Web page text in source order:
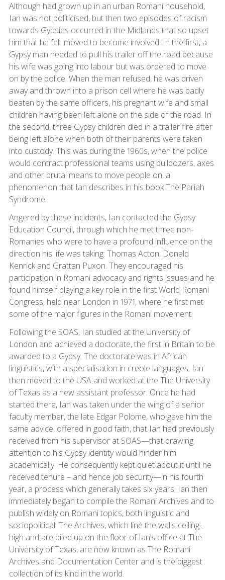
Although had grown up in an urban Romani household,
Ian was not politicised, but then two episodes of racism
towards Gypsies occurred in the Midlands that so upset
him that he felt moved to become involved. In the first, a
Gypsy man needed to pull his trailer off the road because
his wife was going into labour but was ordered to move
on by the police. When the man refused, he was driven
away and thrown into a prison cell where he was badly
beaten by the same officers, his pregnant wife and small
children having been left alone on the side of the road. In
the second, three Gypsy children died in a trailer fire after
being left alone when both of their parents were taken
into custody. This was during the 1960s, when the police
would contract professional teams using bulldozers, axes
and other brutal means to move people on, a
phenomenon that Ian describes in his book The Pariah
Syndrome.
Angered by these incidents, Ian contacted the Gypsy
Education Council, through which he met three non-
Romanies who were to have a profound influence on the
direction his life was taking: Thomas Acton, Donald
Kenrick and Grattan Puxon. They encouraged his
participation in Romani advocacy and rights issues and he
found himself playing a key role in the first World Romani
Congress, held near London in 1971, where he first met
some of the major figures in the Romani movement.
Following the SOAS, Ian studied at the University of
London and achieved a doctorate, the first in Britain to be
awarded to a Gypsy. The doctorate was in African
linguistics, with a specialisation in creole languages. Ian
then moved to the USA and worked at the The University
of Texas as a new assistant professor. Once he had
started there, Ian was taken under the wing of a senior
faculty member, the late Edgar Polome, who gave him the
same advice, offered in good faith, that Ian had previously
received from his supervisor at SOAS—that drawing
attention to his Gypsy identity would hinder him
academically. He consequently kept quiet about it until he
received tenure – and hence job security—in his fourth
year, a process which generally takes six years. Ian then
immediately began to compile the Romani Archives and to
publish widely on Romani topics, both linguistic and
sociopolitical. The Archives, which line the walls ceiling-
high and are piled up on the floor of Ian’s office at The
University of Texas, are now known as The Romani
Archives and Documentation Center and is the biggest
collection of its kind in the world.